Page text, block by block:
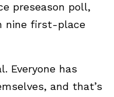
preseason poll,
nine first-place
Everyone has
and that’s